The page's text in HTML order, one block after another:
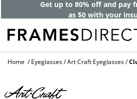
Get up to 80% off and pay
as $0 with your
Home Eyeglasses Art Craft Eyeglasses